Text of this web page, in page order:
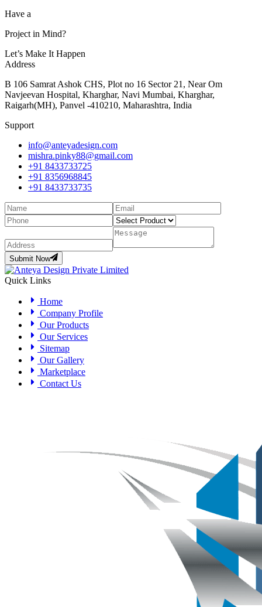
Have a
Project in Mind?
Let’s Make It Happen
Address
B 106 Samrat Ashok CHS, Plot no 16 Sector 21, Near Om
Navjeevan Hospital, Kharghar, Navi Mumbai, Kharghar,
Raigarh(MH), Panvel -410210, Maharashtra, India
Support
info@anteyadesign.com
mishra.pinky88@gmail.com
+91 8433733725
+91 8356968845
+91 8433733735
Submit Now
Quick Links
Home
Company Profile
Our Products
Our Services
Sitemap
Our Gallery
Marketplace
Contact Us